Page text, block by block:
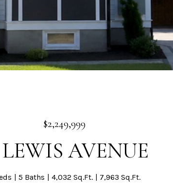
$2,249,999
LEWIS AVENUE
5 Baths 4,032 Sq.Ft. 7,963 Sq.Ft.